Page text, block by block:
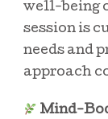
well-being
session is
needs and
approach
Mind-